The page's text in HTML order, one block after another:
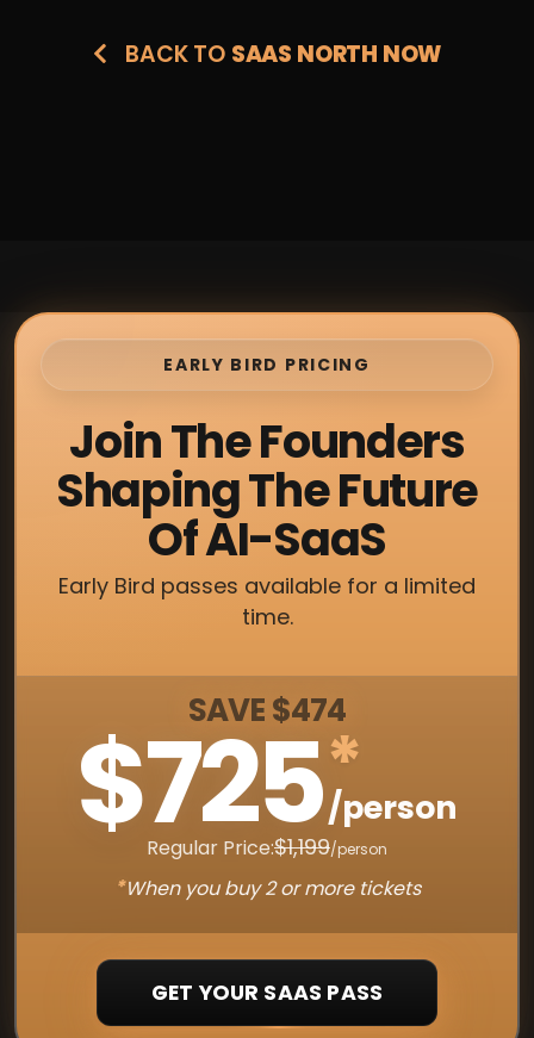
BACK TO SAAS NORTH NOW
EARLY BIRD PRICING
Join The Founders
Shaping The Future
Of AI-SaaS
Early Bird passes available for a limited
time.
SAVE $474
$725*
/person
Regular Price:$1,199/person
*When you buy 2 or more tickets
GET YOUR SAAS PASS